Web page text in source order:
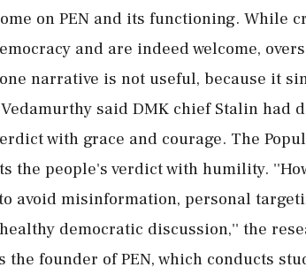
on PEN and its functioning. While
and are indeed welcome,
narrative is not useful, because it
said DMK chief Stalin had
with grace and courage. The
the people's verdict with humility.
avoid misinformation, personal
democratic discussion,'' the
the founder of PEN, which conducts